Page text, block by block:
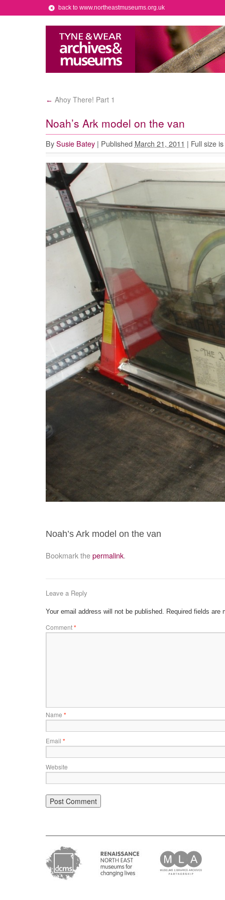
back to www.northeastmuseums.org.uk
← Ahoy There! Part 1
Noah’s Ark model on the van
By Susie Batey | Published March 21, 2011 | Full size is
Noah’s Ark model on the van
Bookmark thepermalink.
Leave a Reply
Your email address will not be published. Required fields are
Comment*
Name *
Email *
Website